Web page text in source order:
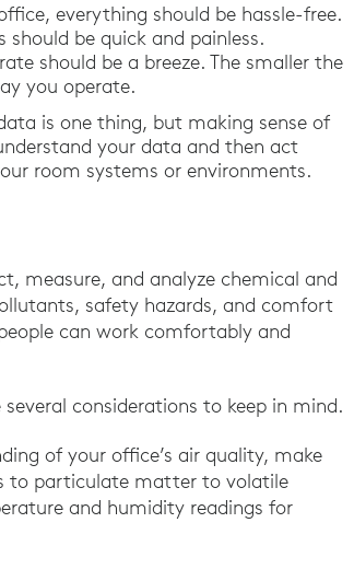
everything should be hassle-free.
be quick and painless.
should be a breeze. The smaller the
you operate.
is one thing, but making sense of
your data and then act
room systems or environments.
measure, and analyze chemical and
safety hazards, and comfort
can work comfortably and
considerations to keep in mind.
of your office’s air quality, make
to particulate matter to volatile
and humidity readings for